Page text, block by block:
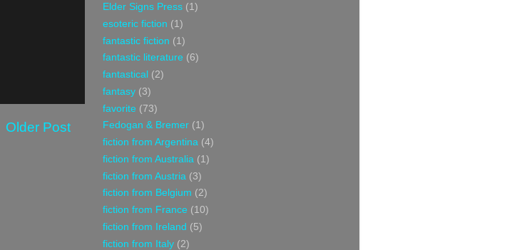
Older Post
Elder Signs Press (1)
esoteric fiction (1)
fantastic fiction (1)
fantastic literature (6)
fantastical (2)
fantasy (3)
favorite (73)
Fedogan & Bremer (1)
fiction from Argentina (4)
fiction from Australia (1)
fiction from Austria (3)
fiction from Belgium (2)
fiction from France (10)
fiction from Ireland (5)
fiction from Italy (2)